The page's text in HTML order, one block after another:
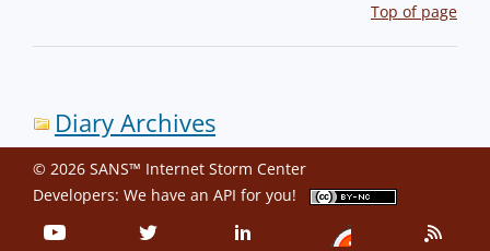
Top of page
Diary Archives
© 2026 SANS™ Internet Storm Center
Developers: We have an API for you!